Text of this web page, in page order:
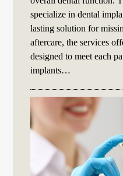
specialize in dental
lasting solution for
aftercare, the services
designed to meet each
implants…